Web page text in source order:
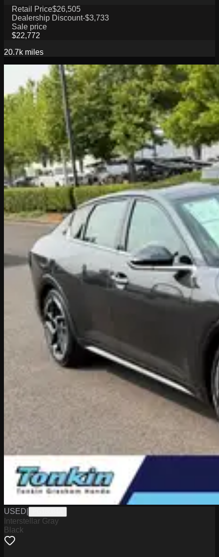
Retail Price$26,505
Dealership Discount-$3,733
Sale price
$22,772
20.7k miles
USED
Interstellar Gray
Black